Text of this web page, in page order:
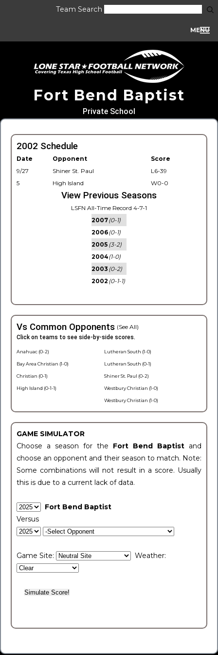
Team Search
MENU
Fort Bend Baptist
Private School
2002 Schedule
Date Opponent
Score
9/27
Shiner St. Paul
L6-39
5
High Island W0-0
View Previous Seasons
LSFN All-Time Record 4-7-1
2007(0-1)
2006(0-1)
2005 (3-2)
2004(1-0)
2003 (0-2)
2002 (0-1-1)
Vs Common Opponents (See All)
Click on teams to see side-by-side scores.
Anahuac (0-2)
Bay Area Christian (1-0)
Christian (0-1)
High Island (0-1-1)
Lutheran South (1-0)
Lutheran South (0-1)
Shiner St. Paul (0-2)
Westbury Christian (1-0)
Westbury Christian (1-0)
GAME SIMULATOR
Choose a season for the Fort Bend Baptist and
choose an opponent and their season to match. Note:
Some combinations will not result in a score. Usually
this is due to a current lack of data.
Fort Bend Baptist
Versus
Game Site: Weather: